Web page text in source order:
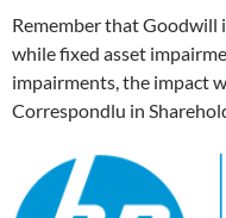
Remember that Goodwill
while fixed asset
impairments, the impact
Correspondlu in